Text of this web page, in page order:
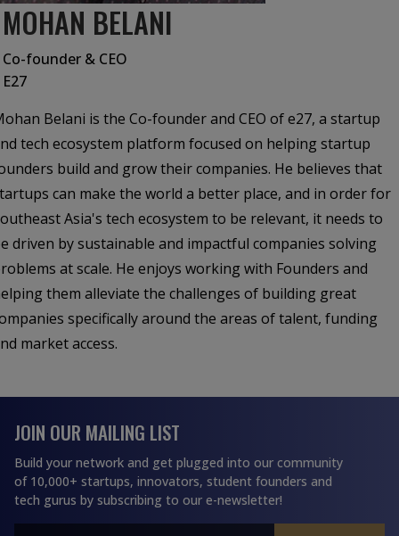
MOHAN BELANI
Co-founder & CEO
E27
Belani is the Co-founder and CEO of e27, a startup
tech ecosystem platform focused on helping startup
build and grow their companies. He believes that
can make the world a better place, and in order for
Asia's tech ecosystem to be relevant, it needs to
driven by sustainable and impactful companies solving
at scale. He enjoys working with Founders and
them alleviate the challenges of building great
specifically around the areas of talent, funding
market access.
JOIN OUR MAILING LIST
Build your network and get plugged into our community
of 10,000+ startups, innovators, student founders and
tech gurus by subscribing to our e-newsletter!